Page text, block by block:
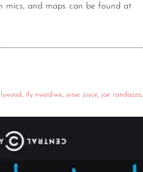
mics, and maps can be found at
, ify nwadiwe, jesse joyce, joe randazzo,